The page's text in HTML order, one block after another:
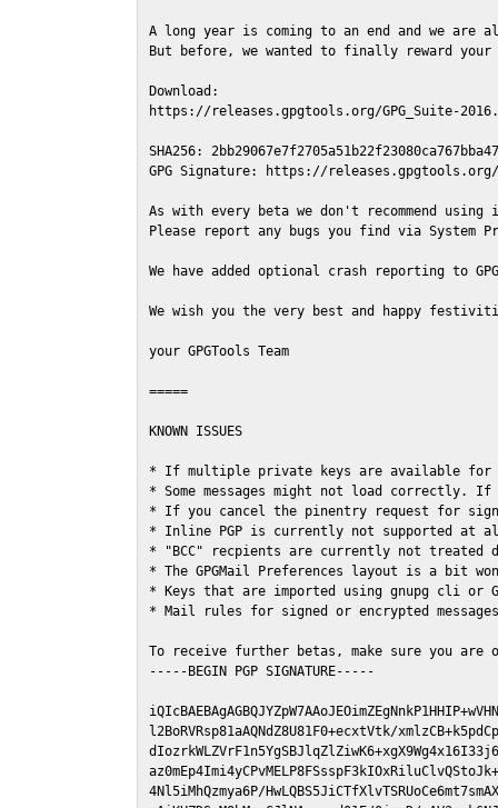
A long year is coming to an end and we are
But before, we wanted to finally reward
Download:
https://releases.gpgtools.org/GPG_Suite-
SHA256:
GPG Signature: https://releases.gpgtools.org/
As with every beta we don't recommend
Please report any bugs you find via System
We have added optional crash reporting to
We wish you the very best and happy
your GPGTools Team
=====
KNOWN ISSUES
* If multiple private keys are available for
* Some messages might not load correctly.
* If you cancel the pinentry request for
* Inline PGP is currently not supported at
* "BCC" recpients are currently not
* The GPGMail Preferences layout is a bit
* Keys that are imported using gnupg cli or
* Mail rules for signed or encrypted
To receive further betas, make sure you are
-----BEGIN PGP SIGNATURE-----
l2BoRVRsp81aAQNdZ8U81F0+ecxtVtk/
4Nl5iMhQzmya6P/